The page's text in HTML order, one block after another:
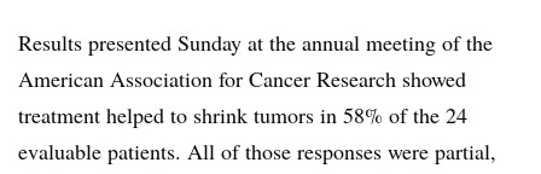
Results presented Sunday at the annual meeting of the
American Association for Cancer Research showed
treatment helped to shrink tumors in 58% of the 24
evaluable patients. All of those responses were partial,